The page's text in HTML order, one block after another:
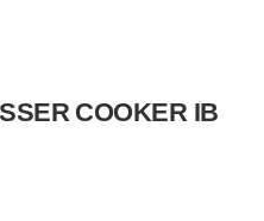
COOKER IB